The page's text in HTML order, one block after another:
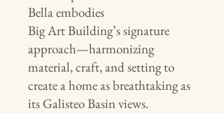
Bella embodies
Big Art Building’s signature
approach—harmonizing
material, craft, and setting to
create a home as breathtaking as
its Galisteo Basin views.